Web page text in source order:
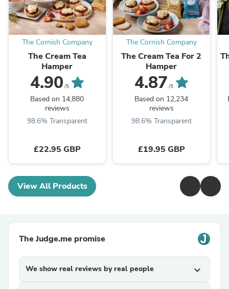
The Cornish Company
The Cream Tea
Hamper
4.90 /5
Based on 14,880
reviews
98.6% Transparent
£22.95 GBP
The Cornish Company
The Cream Tea For 2
Hamper
4.87 /5
Based on 12,234
reviews
98.6% Transparent
£19.95 GBP
View All Products
The Judge.me promise
We show real reviews by real people expand_more